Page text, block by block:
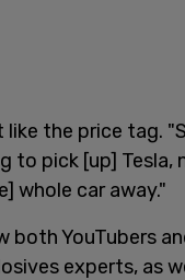
like the price tag.
to pick [up] Tesla,
whole car away."
both YouTubers
experts, as